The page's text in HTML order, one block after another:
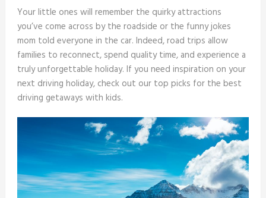
Your little ones will remember the quirky attractions
you’ve come across by the roadside or the funny jokes
mom told everyone in the car. Indeed, road trips allow
families to reconnect, spend quality time, and experience a
truly unforgettable holiday. If you need inspiration on your
next driving holiday, check out our top picks for the best
driving getaways with kids.